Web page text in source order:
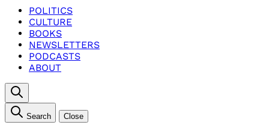
POLITICS
CULTURE
BOOKS
NEWSLETTERS
PODCASTS
ABOUT
Search Close